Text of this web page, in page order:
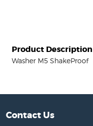
Product Description
Washer M5 ShakeProof
Contact Us